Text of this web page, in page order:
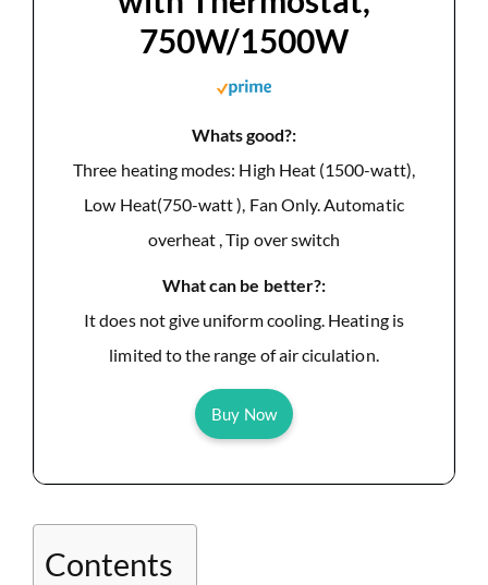
750W/1500W
Whats good?:
Three heating modes: High Heat (1500-watt),
Low Heat(750-watt ), Fan Only. Automatic
overheat , Tip over switch
What can be better?:
It does not give uniform cooling. Heating is
limited to the range of air ciculation.
Buy Now
Contents